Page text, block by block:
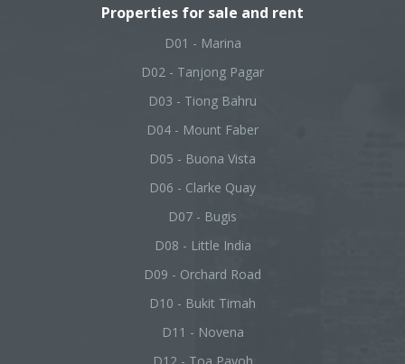
Properties for sale and rent
D01 - Marina
D02 - Tanjong Pagar
D03 - Tiong Bahru
D04 - Mount Faber
D05 - Buona Vista
D06 - Clarke Quay
D07 - Bugis
D08 - Little India
D09 - Orchard Road
D10 - Bukit Timah
D11 - Novena